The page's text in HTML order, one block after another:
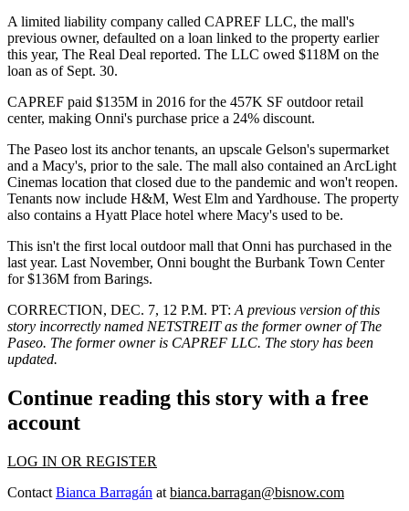
A limited liability company called CAPREF LLC, the mall's
previous owner, defaulted on a loan linked to the property earlier
this year, The Real Deal reported. The LLC owed $118M on the
loan as of Sept. 30.
CAPREF paid $135M in 2016 for the 457K SF outdoor retail
center, making Onni's purchase price a 24% discount.
The Paseo lost its anchor tenants, an upscale Gelson's supermarket
and a Macy's, prior to the sale. The mall also contained an ArcLight
Cinemas location that closed due to the pandemic and won't reopen.
Tenants now include H&M, West Elm and Yardhouse. The property
also contains a Hyatt Place hotel where Macy's used to be.
This isn't the first local outdoor mall that Onni has purchased in the
last year. Last November, Onni bought the Burbank Town Center
for $136M from Barings.
CORRECTION, DEC. 7, 12 P.M. PT: A previous version of this
story incorrectly named NETSTREIT as the former owner of The
Paseo. The former owner is CAPREF LLC. The story has been
updated.
Continue reading this story with a free
account
LOG IN OR REGISTER
Contact Bianca Barragán at bianca.barragan@bisnow.com